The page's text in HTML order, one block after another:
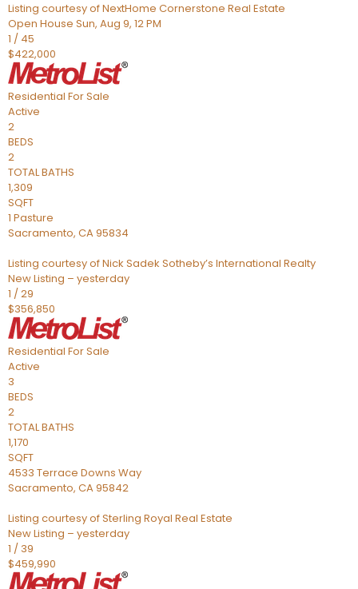
Listing courtesy of NextHome Cornerstone Real Estate
Open House Sun, Aug 9, 12 PM
1 / 45
$422,000
Residential For Sale
Active
2
BEDS
2
TOTAL BATHS
1,309
SQFT
1 Pasture
Sacramento, CA95834
Listing courtesy of Nick Sadek Sotheby’s International Realty
New Listing – yesterday
1 /29
$356,850
Residential For Sale
Active
3
BEDS
2
TOTAL BATHS
1,170
SQFT
4533 Terrace Downs Way
Sacramento, CA95842
Listing courtesy of Sterling Royal Real Estate
New Listing – yesterday
1 / 39
$459,990